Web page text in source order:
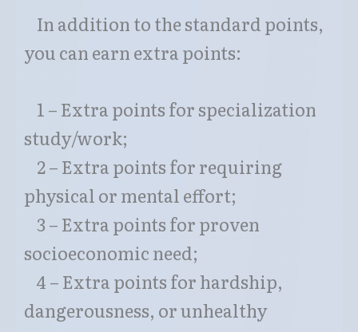
In addition to the standard points,
you can earn extra points:
1 – Extra points for specialization
study/work;
2 – Extra points for requiring
physical or mental effort;
3 – Extra points for proven
socioeconomic need;
4 – Extra points for hardship,
dangerousness, or unhealthy